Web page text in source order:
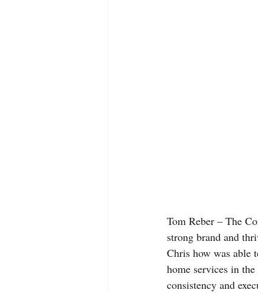
Tom Reber – The
strong brand and
Chris how was able
home services in
consistency and